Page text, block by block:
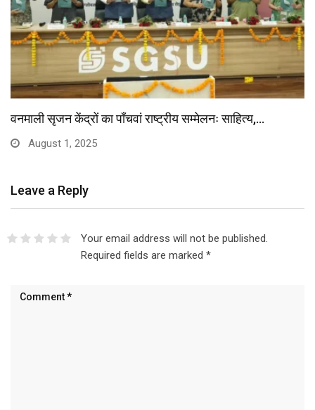
वनमाली सृजन केंद्रों का पाँचवां राष्ट्रीय सम्मेलनः साहित्य,…
August 1, 2025
Leave a Reply
Your email address will not be published.
Required fields are marked *